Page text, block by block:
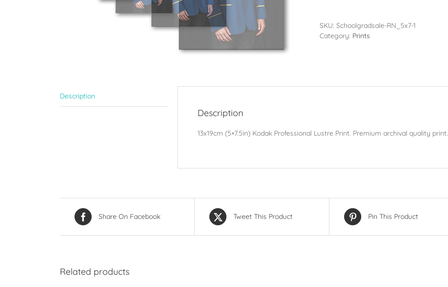
(5x7.5in)
quantity
SKU: Schoolgradsale-RN_5x7-1
Category: Prints
Description
Description
13x19cm (5×7.5in) Kodak Professional Lustre Print. Premium archival quality print.
Share On Facebook Tweet This Product Pin This Product
Related products